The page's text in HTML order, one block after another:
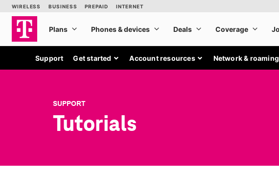
Support Get started Account resources Network & roaming
SUPPORT
Tutorials